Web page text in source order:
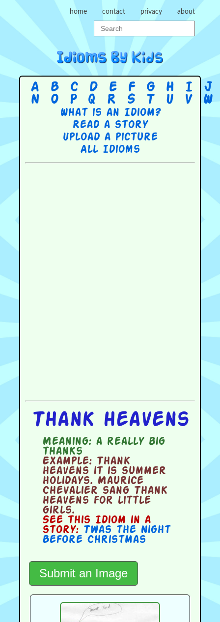
home contact privacy about
A B C D E F G H I J
N
O P Q R S T U V W
What is an Idiom?
Read a story
Upload a picture
All Idioms
Thank heavens
Meaning:a really big
thanks
Example:Thank
heavens it is summer
holidays. Maurice
Chevalier sang Thank
heavens for little
girls.
See this Idiom in a
story: Twas the Night
Before Christmas
Submit an Image